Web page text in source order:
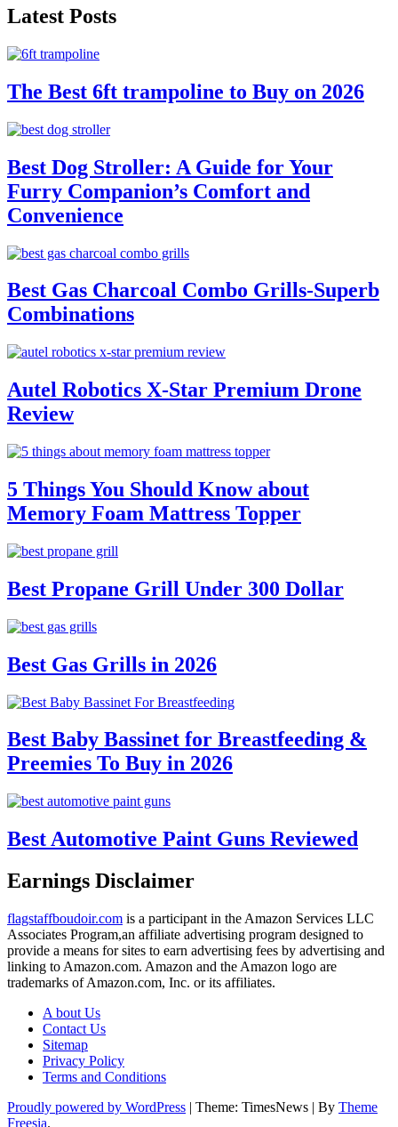
Latest Posts
The Best 6ft trampoline to Buy on 2026
Best Dog Stroller: A Guide for Your
Furry Companion’s Comfort and
Convenience
Best Gas Charcoal Combo Grills-Superb
Combinations
Autel Robotics X-Star Premium Drone
Review
5 Things You Should Know about
Memory Foam Mattress Topper
Best Propane Grill Under 300 Dollar
Best Gas Grills in 2026
Best Baby Bassinet for Breastfeeding &
Preemies To Buy in 2026
Best Automotive Paint Guns Reviewed
Earnings Disclaimer
flagstaffboudoir.com is a participant in the Amazon Services LLC
Associates Program,an affiliate advertising program designed to
provide a means for sites to earn advertising fees by advertising and
linking to Amazon.com. Amazon and the Amazon logo are
trademarks of Amazon.com, Inc. or its affiliates.
A bout Us
Contact Us
Sitemap
Privacy Policy
Terms and Conditions
Proudly powered by WordPress | Theme: TimesNews | By Theme
Freesia.